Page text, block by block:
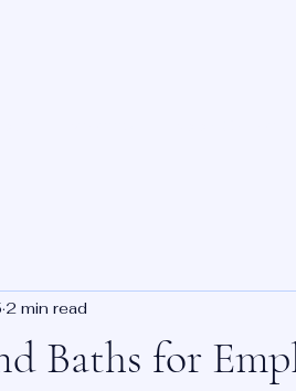
Baths for
2 min read